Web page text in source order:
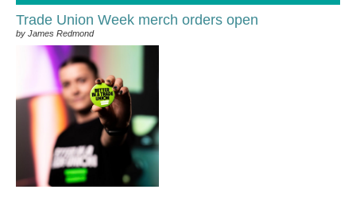
Trade Union Week merch orders open
by James Redmond